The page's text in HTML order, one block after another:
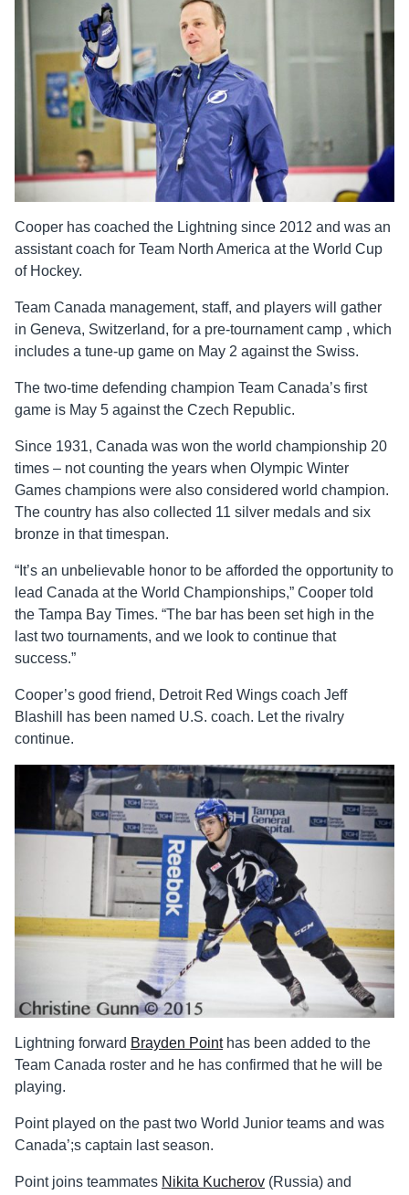
Cooper has coached the Lightning since 2012 and was an
assistant coach for Team North America at the World Cup
of Hockey.
Team Canada management, staff, and players will gather
in Geneva, Switzerland, for a pre-tournament camp , which
includes a tune-up game on May 2 against the Swiss.
The two-time defending champion Team Canada’s first
game is May 5 against the Czech Republic.
Since 1931, Canada was won the world championship 20
times – not counting the years when Olympic Winter
Games champions were also considered world champion.
The country has also collected 11 silver medals and six
bronze in that timespan.
“It’s an unbelievable honor to be afforded the opportunity to
lead Canada at the World Championships,” Cooper told
the Tampa Bay Times. “The bar has been set high in the
last two tournaments, and we look to continue that
success.”
Cooper’s good friend, Detroit Red Wings coach Jeff
Blashill has been named U.S. coach. Let the rivalry
continue.
Lightning forward Brayden Pointhas been added to the
Team Canada roster and he has confirmed that he will be
playing.
Point played on the past two World Junior teams and was
Canada’;s captain last season.
Point joins teammates Nikita Kucherov (Russia) and